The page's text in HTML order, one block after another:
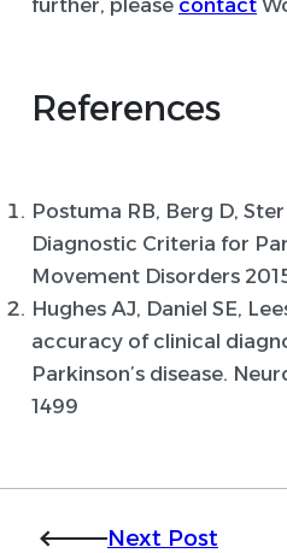
further, please contact
References
Postuma RB, Berg D,
Diagnostic Criteria for
Movement Disorders
Hughes AJ, Daniel SE,
accuracy of clinical
Parkinson’s disease.
1499
Next Post